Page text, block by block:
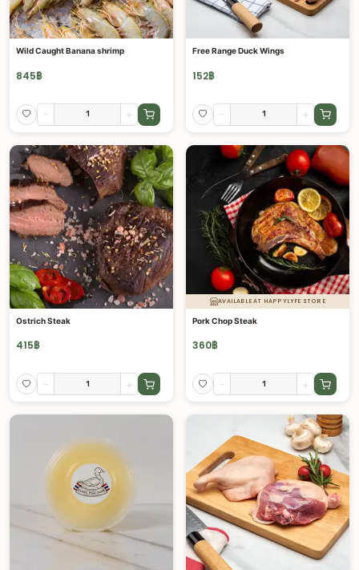
Wild Caught Banana shrimp
845฿
- +
Free Range Duck Wings
152฿
- +
Ostrich Steak
415฿
- +
AVAILABLE AT HAPPYLYFE STORE
Pork Chop Steak
360฿
- +